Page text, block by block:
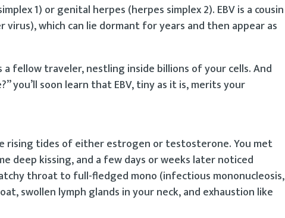
1) or genital herpes (herpes simplex 2). EBV is a cousin
which can lie dormant for years and then appear as
a fellow traveler, nestling inside billions of your cells. And
you’ll soon learn that EBV, tiny as it is, merits your
rising tides of either estrogen or testosterone. You met
deep kissing, and a few days or weeks later noticed
throat to full-fledged mono (infectious mononucleosis,
swollen lymph glands in your neck, and exhaustion like